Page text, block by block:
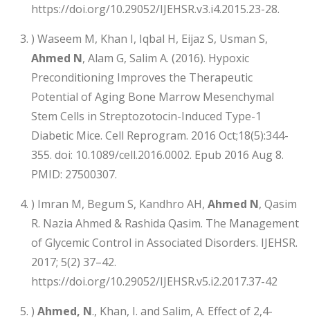
https://doi.org/10.29052/IJEHSR.v3.i4.2015.23-28.
) Waseem M, Khan I, Iqbal H, Eijaz S, Usman S,
Ahmed N, Alam G, Salim A. (2016). Hypoxic
Preconditioning Improves the Therapeutic
Potential of Aging Bone Marrow Mesenchymal
Stem Cells in Streptozotocin-Induced Type-1
Diabetic Mice. Cell Reprogram. 2016 Oct;18(5):344-
355. doi: 10.1089/cell.2016.0002. Epub 2016 Aug 8.
PMID: 27500307.
) Imran M, Begum S, Kandhro AH, Ahmed N, Qasim
R. Nazia Ahmed & Rashida Qasim. The Management
of Glycemic Control in Associated Disorders. IJEHSR.
2017; 5(2) 37–42.
https://doi.org/10.29052/IJEHSR.v5.i2.2017.37-42
) Ahmed, N., Khan, I. and Salim, A. Effect of 2,4-